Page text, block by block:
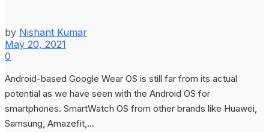
by Nishant Kumar
May 20, 2021
0
Android-based Google Wear OS is still far from its actual
potential as we have seen with the Android OS for
smartphones. SmartWatch OS from other brands like Huawei,
Samsung, Amazefit,...